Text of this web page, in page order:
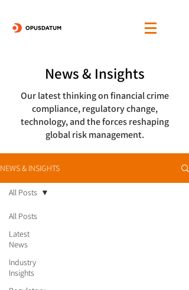
News & Insights
Our latest thinking on financial crime
compliance, regulatory change,
technology, and the forces reshaping
global risk management.
NEWS & INSIGHTS
All Posts
Latest
News
Industry
Insights
All Posts